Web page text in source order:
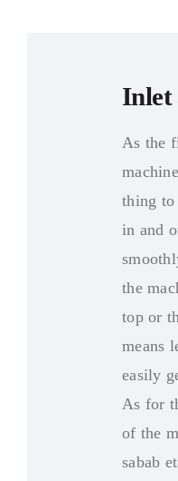
Inlet
As the
machine
thing to
in and
the
top or
means
easily
As for
of the
sabab